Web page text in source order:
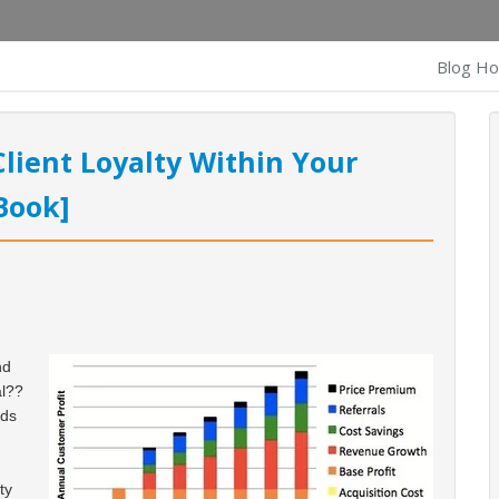
Blog
Loyalty Within Your